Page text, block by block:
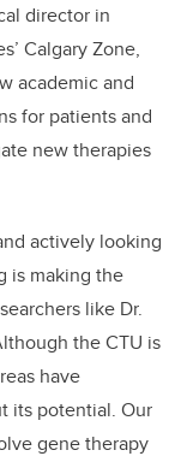
director in
Calgary Zone,
academic and
for patients and
new therapies
actively looking
is making the
like Dr.
the CTU is
have
its potential. Our
gene therapy